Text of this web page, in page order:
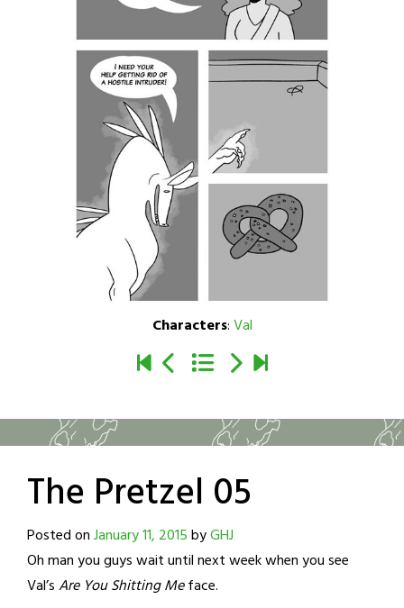
Characters:Val
The Pretzel 05
Posted onJanuary 11, 2015byGHJ
Oh man you guys wait until next week when you see
Val’sAre You Shitting Meface.